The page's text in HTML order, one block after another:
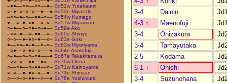
–●●––○○––○○––●– Sd52w Yutakaumi
○–●–○–○–○––●––● Sd53e Miyazaki
–○○–●–○––●●–○–– Sd54w Kumago
●––○–●–○●––○–○– Sd57w Miyamaru
○–●––○–○●–○–●–– Sd59e Ako
–○○–●––○–●●––○– Sd60e Shinyu
○–○––●–●○–●––○– Sd63e Goki
●––○○–●–●––○–○– Sd63w Hiyoriyama
–○●––○–●○–○–––● Sd64e Asatofuji
○–●––○–○–○●–––● Sd67e Takakitamura
–○○–○––●●––●○–– Sd70w Orora
○––○●––○–●●––○– Sd71w Kainoyama
○–○––●–●○–○––●– Sd73e Shinzan
○––○–○–●●––○––● Sd76e Yoshimura
3-4
Dainin
4-3 ↑ Maenofuji
3-4
Onizakura
3-4
Tamayutaka
2-5
Kodama
6-1 ↑ Onishi
3-4
Suzunohana